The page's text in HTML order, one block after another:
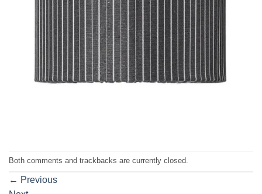
Both comments and trackbacks are currently closed.
← Previous